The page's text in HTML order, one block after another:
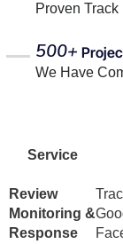
Proven Track
500+
We Have
Service
Review
Monitoring &
Response